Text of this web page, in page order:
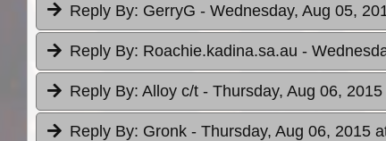
Reply By: GerryG - Wednesday, Aug 05,
Reply By: Roachie.kadina.sa.au -
Reply By: Alloy c/t - Thursday, Aug 06,
Reply By: Gronk - Thursday, Aug 06, 2015